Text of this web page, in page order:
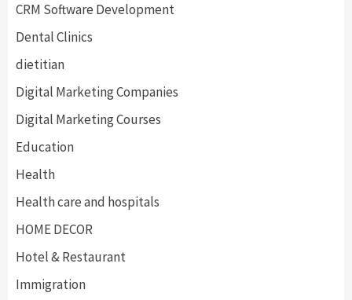
CRM Software Development
Dental Clinics
dietitian
Digital Marketing Companies
Digital Marketing Courses
Education
Health
Health care and hospitals
HOME DECOR
Hotel & Restaurant
Immigration